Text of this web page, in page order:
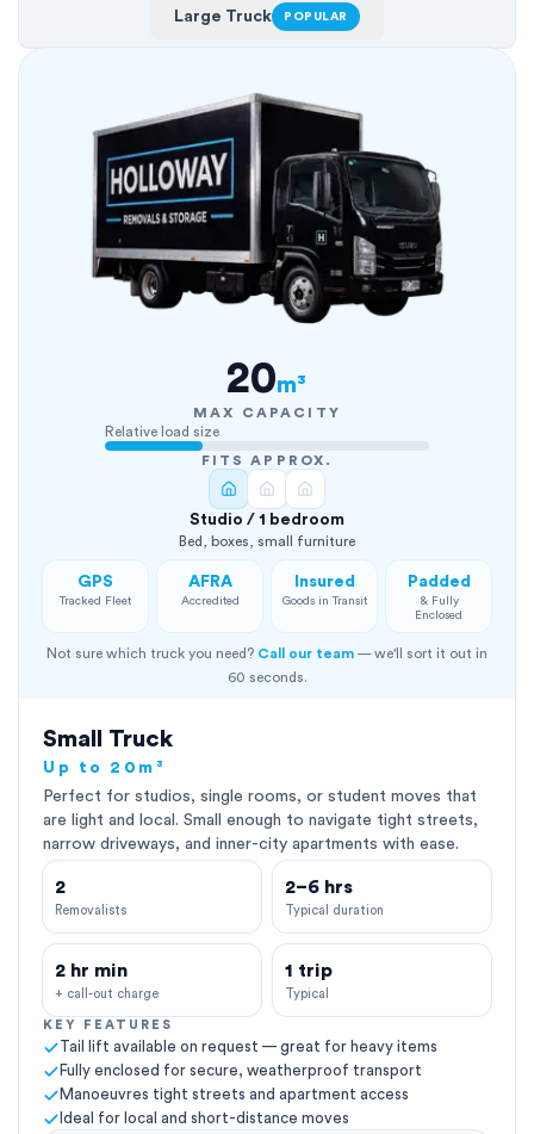
Large Truck POPULAR
20m³
MAX CAPACITY
Relative load size
FITS APPROX.
Studio / 1 bedroom
Bed, boxes, small furniture
GPS
Tracked Fleet
AFRA
Accredited
Insured
Goods in Transit
Padded
& Fully
Enclosed
Not sure which truck you need? Call our team — we'll sort it out in
60 seconds.
Small Truck
Up to 20m³
Perfect for studios, single rooms, or student moves that
are light and local. Small enough to navigate tight streets,
narrow driveways, and inner-city apartments with ease.
2
Removalists
2–6 hrs
Typical duration
2 hr min
+ call-out charge
1 trip
Typical
KEY FEATURES
Tail lift available on request — great for heavy items
Fully enclosed for secure, weatherproof transport
Manoeuvres tight streets and apartment access
Ideal for local and short-distance moves